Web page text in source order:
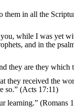
them in all the
while I was yet
and in the
they are they which
they received the
so.” (Acts 17:11)
learning.” (Romans